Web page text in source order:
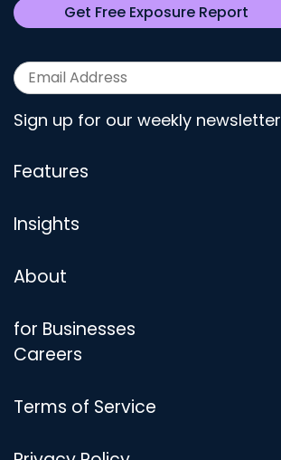
Get Free Exposure Report
Sign up for our weekly newsletter
Features
Insights
About
for Businesses
Careers
Terms of Service